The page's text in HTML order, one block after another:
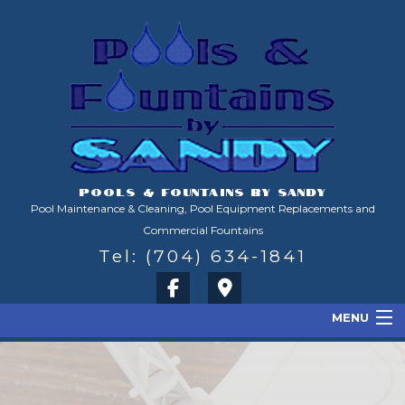
POOLS & FOUNTAINS BY SANDY
Pool Maintenance & Cleaning, Pool Equipment Replacements and
Commercial Fountains
Tel: (704) 634-1841
MENU
Home